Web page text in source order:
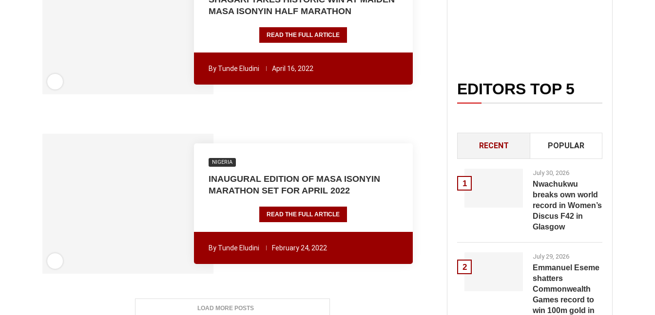
MASA ISONYIN HALF MARATHON
READ THE FULL ARTICLE
By Tunde Eludini April 16, 2022
NIGERIA
INAUGURAL EDITION OF MASA ISONYIN
MARATHON SET FOR APRIL 2022
READ THE FULL ARTICLE
By Tunde Eludini February 24, 2022
LOAD MORE POSTS
EDITORS TOP 5
RECENT POPULAR
1
July 30, 2026
Nwachukwu
breaks own world
record in Women’s
Discus F42 in
Glasgow
2
July 29, 2026
Emmanuel Eseme
shatters
Commonwealth
Games record to
win 100m gold in